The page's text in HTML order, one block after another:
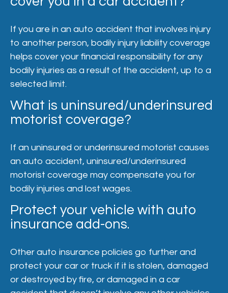
If you are in an auto accident that involves injury
to another person, bodily injury liability coverage
helps cover your financial responsibility for any
bodily injuries as a result of the accident, up to a
selected limit.
What is uninsured/underinsured
motorist coverage?
If an uninsured or underinsured motorist causes
an auto accident, uninsured/underinsured
motorist coverage may compensate you for
bodily injuries and lost wages.
Protect your vehicle with auto
insurance add-ons.
Other auto insurance policies go further and
protect your car or truck if it is stolen, damaged
or destroyed by fire, or damaged in a car